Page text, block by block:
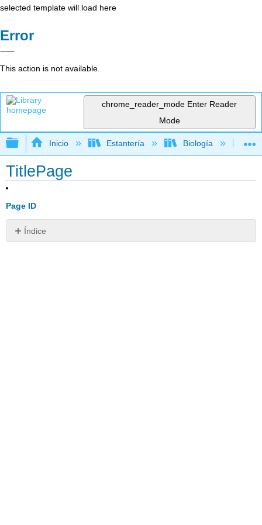
selected template will load here
Error
This action is not available.
chrome_reader_mode Enter Reader
Mode
Expandir/contraer jerarquía global
Inicio Estantería Biología
TitlePage
Page ID
Índice
Sin